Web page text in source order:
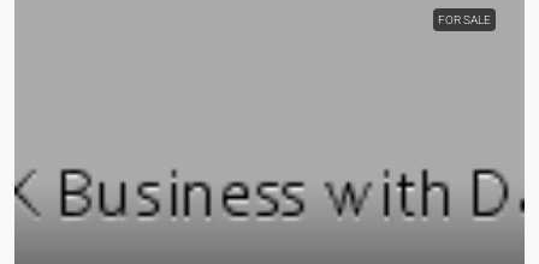
FOR SALE